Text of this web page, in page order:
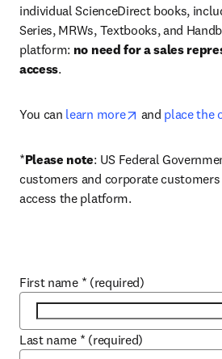
individual ScienceDirect books,
Series, MRWs, Textbooks, and
platform: no need for a sales
access.
You can learn more opens in new
and place the
*Please note: US Federal
customers and corporate
access the platform.
First name * (required)
Last name * (required)